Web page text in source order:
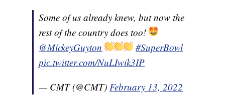
Some of us already knew, but now the
rest of the country does too!
@MickeyGuyton
#SuperBowl
pic.twitter.com/NuLIwik3IP
— CMT (@CMT)February 13, 2022